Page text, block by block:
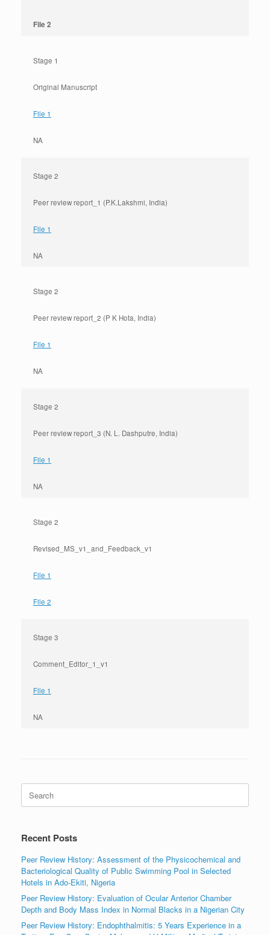
File 2
Stage 1
Original Manuscript
File 1
NA
Stage 2
Peer review report_1 (P.K.Lakshmi, India)
File 1
NA
Stage 2
Peer review report_2 (P K Hota, India)
File 1
NA
Stage 2
Peer review report_3 (N. L. Dashputre, India)
File 1
NA
Stage 2
Revised_MS_v1_and_Feedback_v1
File 1
File 2
Stage 3
Comment_Editor_1_v1
File 1
NA
Search
for:
Recent Posts
Peer Review History: Assessment of the Physicochemical and
Bacteriological Quality of Public Swimming Pool in Selected
Hotels in Ado-Ekiti, Nigeria
Peer Review History: Evaluation of Ocular Anterior Chamber
Depth and Body Mass Index in Normal Blacks in a Nigerian City
Peer Review History: Endophthalmitis: 5 Years Experience in a